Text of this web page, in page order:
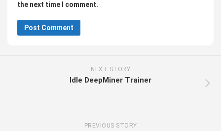
the next time I comment.
NEXT STORY
Idle DeepMiner Trainer
PREVIOUS STORY